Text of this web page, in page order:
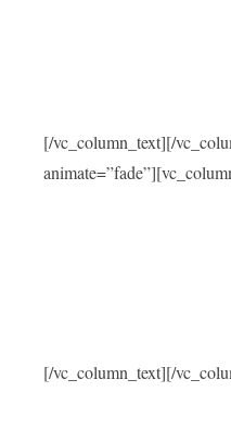
[/vc_column_text][/
[/vc_column_text][/